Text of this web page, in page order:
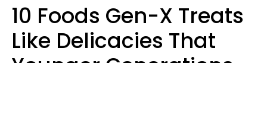
10 Foods Gen-X Treats
Like Delicacies That
Younger Generations